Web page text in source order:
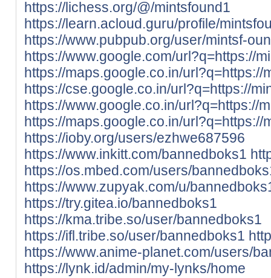
https://lichess.org/@/mintsfound1
https://learn.acloud.guru/profile/
https://www.pubpub.org/user/mintsf-
https://www.google.com/url?q=https://
https://maps.google.co.in/url?q=https://
https://cse.google.co.in/url?q=https://
https://www.google.co.in/url?q=https://
https://maps.google.co.in/url?q=https://
https://ioby.org/users/ezhwe687596
https://www.inkitt.com/bannedboks1
https://os.mbed.com/users/
https://www.zupyak.com/u/
https://try.gitea.io/bannedboks1
https://kma.tribe.so/user/bannedboks1
https://ifl.tribe.so/user/bannedboks1
https://www.anime-planet.com/users/
https://lynk.id/admin/my-lynks/home